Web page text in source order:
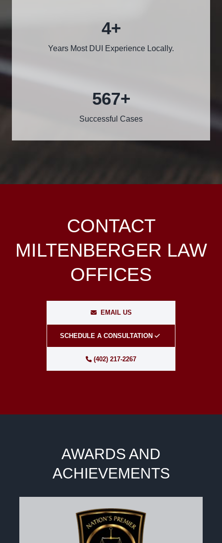
5+
Years Most DUI Experience Locally.
600+
Successful Cases
CONTACT
MILTENBERGER LAW
OFFICES
EMAIL US
SCHEDULE A CONSULTATION
(402) 217-2267
AWARDS AND
ACHIEVEMENTS